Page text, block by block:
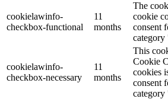
cookielawinfo-
checkbox-functional
11
months
The
cookie
consent
cookielawinfo-
checkbox-necessary
11
months
This
Cookie
cookies
consent
category